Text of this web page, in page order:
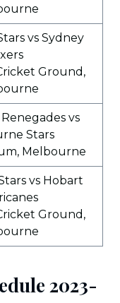
vs Sydney
Ground,
vs
Stars
Melbourne
vs Hobart
Ground,
2023-